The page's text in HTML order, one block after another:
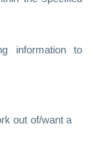
information to
out of/want a